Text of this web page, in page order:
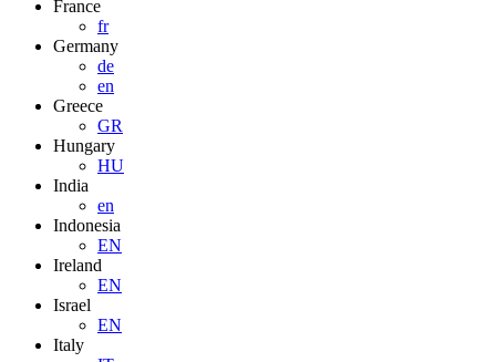
France
fr
Germany
de
en
Greece
GR
Hungary
HU
India
en
Indonesia
EN
Ireland
EN
Israel
EN
Italy